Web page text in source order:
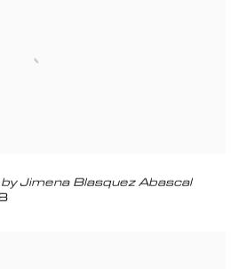
Jimena Blasquez Abascal